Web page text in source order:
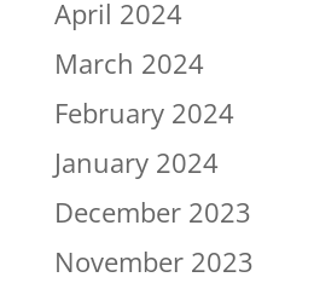
April 2024
March 2024
February 2024
January 2024
December 2023
November 2023